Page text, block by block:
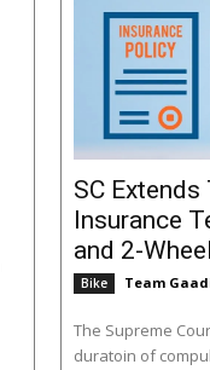
SC
Insurance
and 2-
Bike Team
The Supreme
duratoin of